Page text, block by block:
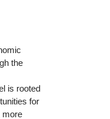
the
is rooted
for
more